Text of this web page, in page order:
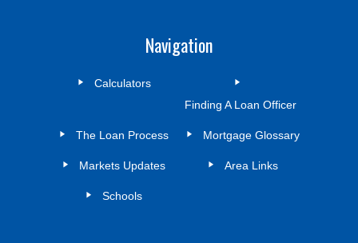
Navigation
Calculators
Finding A Loan Officer
The Loan Process Mortgage Glossary
Markets Updates Area Links
Schools